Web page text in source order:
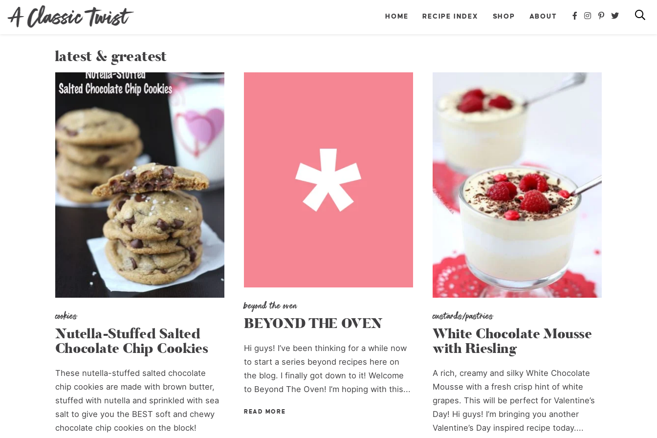
HOME RECIPE INDEX SHOP ABOUT
latest & greatest
cookies
Nutella-Stuffed Salted
Chocolate Chip Cookies
These nutella-stuffed salted chocolate
chip cookies are made with brown butter,
stuffed with nutella and sprinkled with sea
salt to give you the BEST soft and chewy
chocolate chip cookies on the block!
beyond the oven
BEYOND THE OVEN
Hi guys! I’ve been thinking for a while now
to start a series beyond recipes here on
the blog. I finally got down to it! Welcome
to Beyond The Oven! I’m hoping with this...
READ MORE
custards/pastries
White Chocolate Mousse
with Riesling
A rich, creamy and silky White Chocolate
Mousse with a fresh crisp hint of white
grapes. This will be perfect for Valentine’s
Day! Hi guys! I’m bringing you another
Valentine’s Day inspired recipe today....